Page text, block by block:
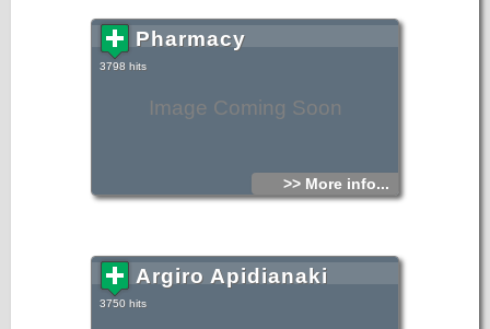
Image Coming Soon
Pharmacy
3798 hits
>> More info...
Argiro Apidianaki
3750 hits